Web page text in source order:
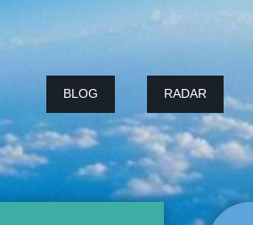
BLOG RADAR